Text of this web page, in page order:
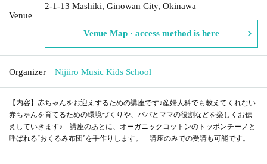
Venue
2-1-13 Mashiki, Ginowan City, Okinawa
Venue Map · access method is here
Organizer Nijiiro Music Kids School
【内容】赤ちゃんをお迎えするための講座です♪産婦人科でも教えてくれない
赤ちゃんを育てるための環境づくりや、パパとママの役割などを楽しくお伝
えしていきます♪ 講座のあとに、オーガニックコットンのトッポンチーノと
呼ばれる“おくるみ布団”を手作りします。 講座のみでの受講も可能です。